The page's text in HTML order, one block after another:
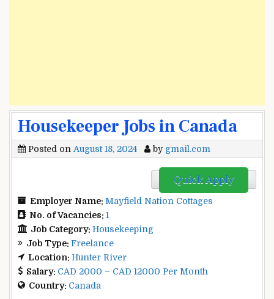
Housekeeper Jobs in Canada
Posted on August 18, 2024 by gmail.com
Quick Apply
Employer Name: Mayfield Nation Cottages
No. of Vacancies: 1
Job Category: Housekeeping
Job Type: Freelance
Location: Hunter River
Salary: CAD 2000 – CAD 12000 Per Month
Country: Canada